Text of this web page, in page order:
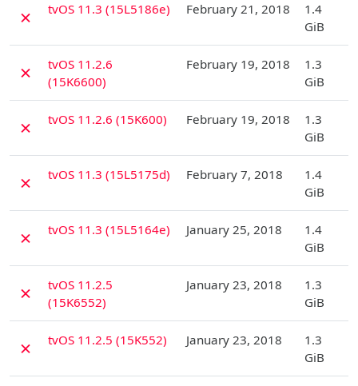
✗ tvOS 11.3 (15L5186e) February 21, 2018
1.4
GiB
✗
tvOS 11.2.6
(15K6600)
February 19, 2018
1.3
GiB
✗ tvOS 11.2.6 (15K600) February 19, 2018
1.3
GiB
✗ tvOS 11.3 (15L5175d) February 7, 2018
1.4
GiB
✗ tvOS 11.3 (15L5164e) January 25, 2018
1.4
GiB
✗
tvOS 11.2.5
(15K6552)
January 23, 2018
1.3
GiB
✗ tvOS 11.2.5 (15K552) January 23, 2018
1.3
GiB